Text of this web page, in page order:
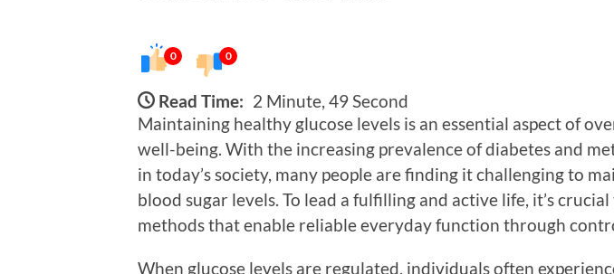
0 0
Read Time: 2 Minute, 49 Second
Maintaining healthy glucose levels is an essential aspect of
well-being. With the increasing prevalence of diabetes and
in today’s society, many people are finding it challenging to
blood sugar levels. To lead a fulfilling and active life, it’s
methods that enable reliable everyday function through
When glucose levels are regulated, individuals often